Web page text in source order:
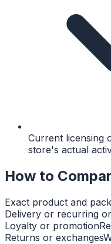
Current licensing
store's actual
How to
Exact product and
Delivery or recurring
Loyalty or promotion
Returns or exchanges